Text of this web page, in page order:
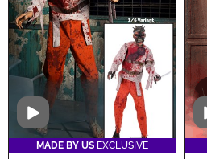
Video
MADE BY US EXCLUSIVE